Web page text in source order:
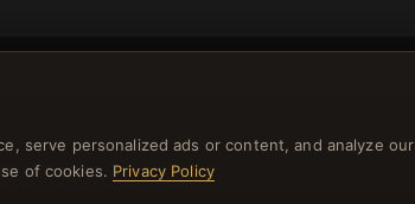
NEWSLETTER
serve personalized ads or content, and analyze our
of cookies. Privacy Policy